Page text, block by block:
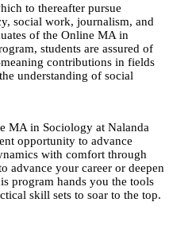
to thereafter pursue
social work, journalism, and
of the Online MA in
students are assured of
contributions in fields
understanding of social
MA in Sociology at Nalanda
opportunity to advance
with comfort through
advance your career or deepen
program hands you the tools
skill sets to soar to the top.